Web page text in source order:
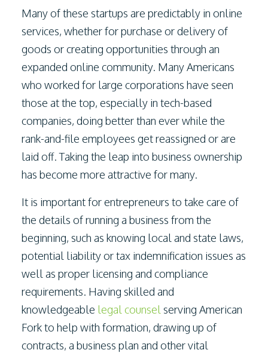
Many of these startups are predictably in online
services, whether for purchase or delivery of
goods or creating opportunities through an
expanded online community. Many Americans
who worked for large corporations have seen
those at the top, especially in tech-based
companies, doing better than ever while the
rank-and-file employees get reassigned or are
laid off. Taking the leap into business ownership
has become more attractive for many.
It is important for entrepreneurs to take care of
the details of running a business from the
beginning, such as knowing local and state laws,
potential liability or tax indemnification issues as
well as proper licensing and compliance
requirements. Having skilled and
knowledgeable legal counsel serving American
Fork to help with formation, drawing up of
contracts, a business plan and other vital